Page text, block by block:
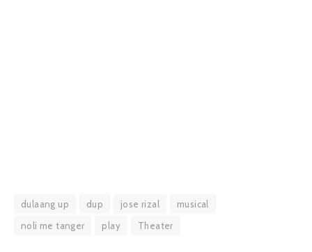
dulaang up dup jose rizal
musical
noli me tanger
play Theater